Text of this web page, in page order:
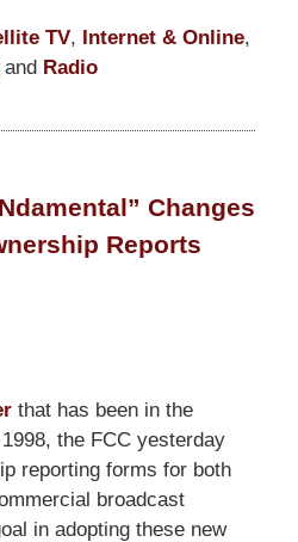
TV, Internet & Online,
Radio
Changes
Reports
that has been in the
the FCC yesterday
reporting forms for both
broadcast
in adopting these new